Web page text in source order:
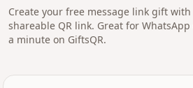
Create your free message link gift
shareable QR link. Great for
a minute on GiftsQR.